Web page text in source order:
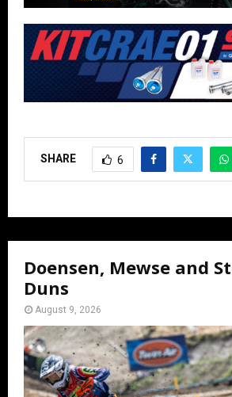
SHARE 6
Doensen, Mewse and
Duns
August 9, 2026